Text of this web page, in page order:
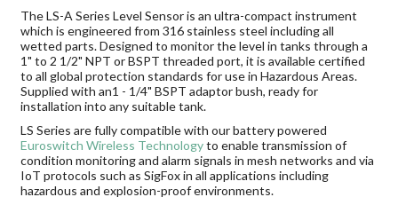
The LS-A Series Level Sensor is an ultra-compact instrument
which is engineered from 316 stainless steel including all
wetted parts. Designed to monitor the level in tanks through a
1" to 2 1/2" NPT or BSPT threaded port, it is available certified
to all global protection standards for use in Hazardous Areas.
Supplied with an1 - 1/4" BSPT adaptor bush, ready for
installation into any suitable tank.
LS Series are fully compatible with our battery powered
Euroswitch Wireless Technologyto enable transmission of
condition monitoring and alarm signals in mesh networks and via
IoT protocols such as SigFox in all applications including
hazardous and explosion-proof environments.